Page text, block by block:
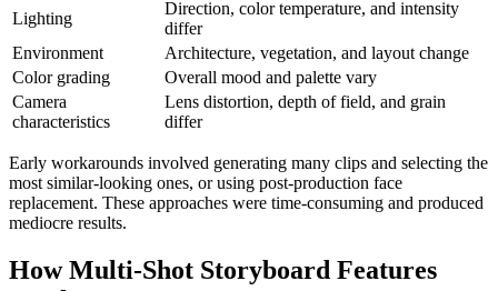
Lighting
Direction, color temperature, and intensity
differ
Environment
Architecture, vegetation, and layout change
Color grading
Overall mood and palette vary
Camera
characteristics
Lens distortion, depth of field, and grain
differ
Early workarounds involved generating many clips and selecting the
most similar-looking ones, or using post-production face
replacement. These approaches were time-consuming and produced
mediocre results.
How Multi-Shot Storyboard Features